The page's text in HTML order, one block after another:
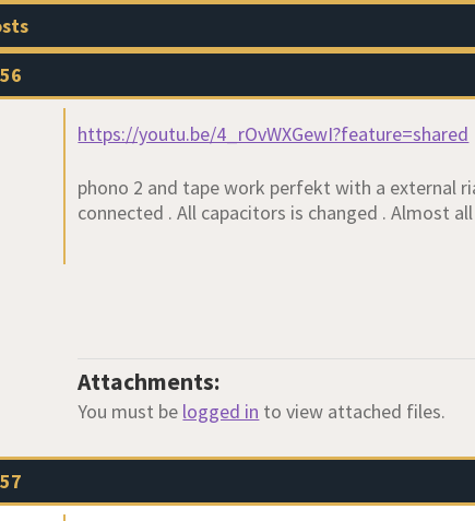
https://youtu.be/4_rOvWXGewI?feature=shared
phono 2 and tape work perfekt with a external
connected . All capacitors is changed . Almost
Attachments:
You must be logged in to view attached files.